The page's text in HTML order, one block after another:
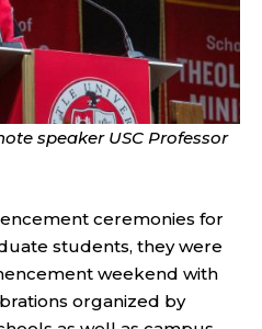
speaker USC Professor
ceremonies for
students, they were
weekend with
organized by